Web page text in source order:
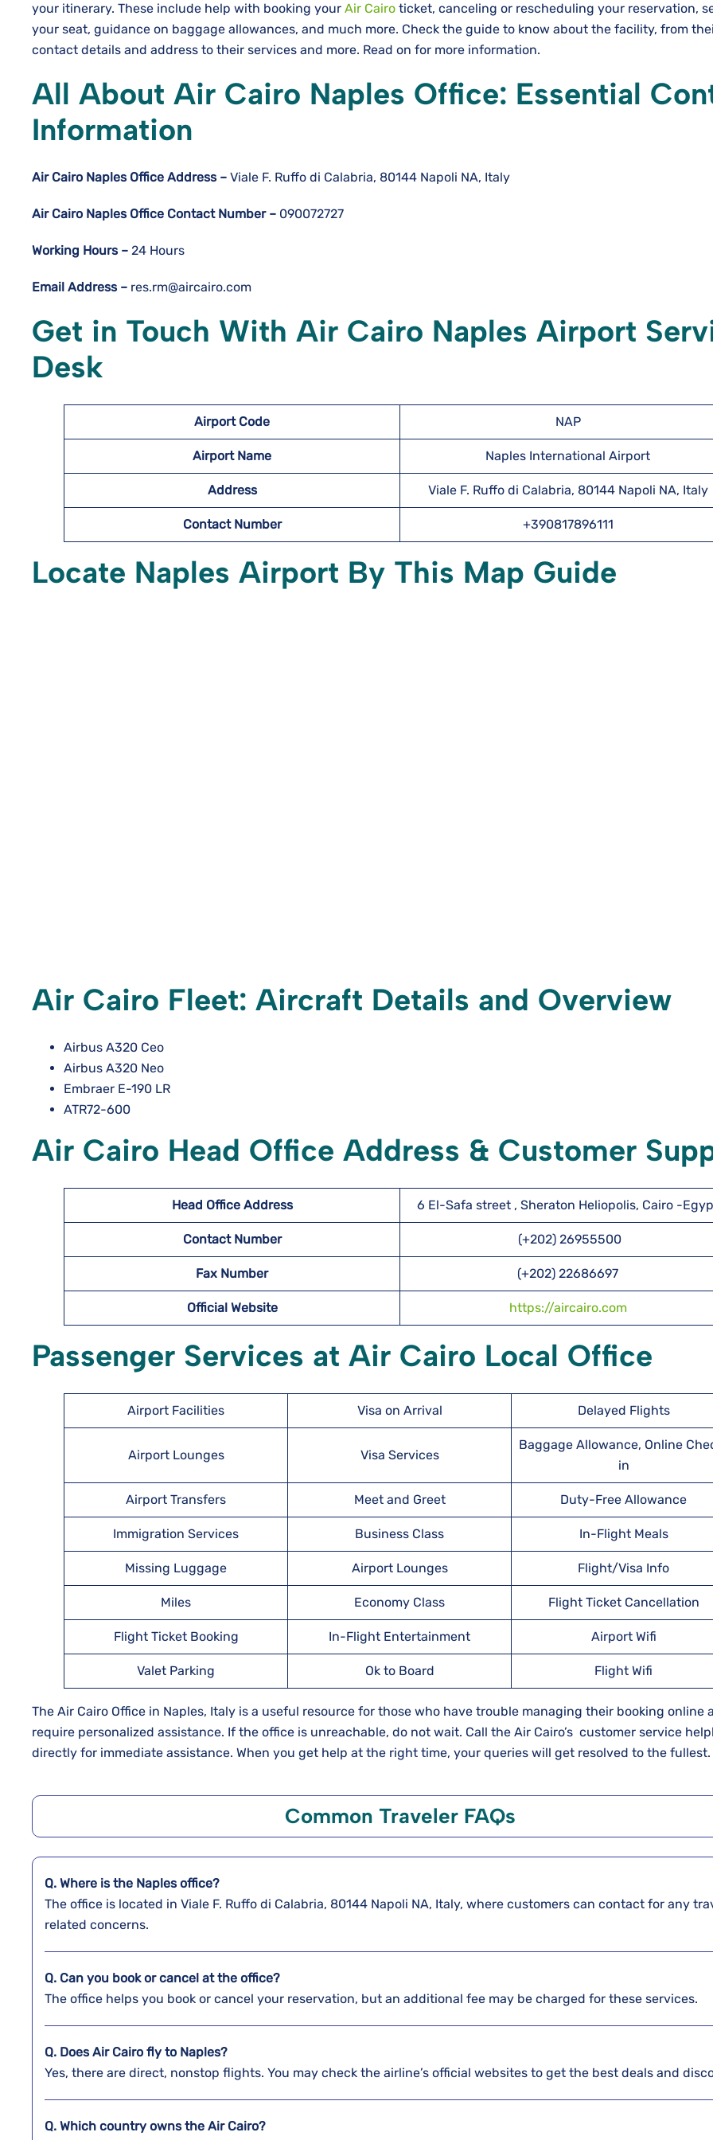
your itinerary. These include help with booking your Air Cairo ticket, canceling or rescheduling your reservation,
your seat, guidance on baggage allowances, and much more. Check the guide to know about the facility, from
contact details and address to their services and more. Read on for more information.
All About Air Cairo Naples Office: Essential
Information
Air Cairo Naples Office Address – Viale F. Ruffo di Calabria, 80144 Napoli NA, Italy
Air Cairo Naples Office Contact Number – 090072727
Working Hours – 24 Hours
Email Address – res.rm@aircairo.com
Get in Touch With Air Cairo Naples Airport
Desk
Airport Code NAP
Airport Name Naples International Airport
Address Viale F. Ruffo di Calabria, 80144 Napoli NA, Italy
Contact Number +390817896111
Locate Naples Airport By This Map Guide
Air Cairo Fleet: Aircraft Details and Overview
Airbus A320 Ceo
Airbus A320 Neo
Embraer E-190 LR
ATR72-600
Air Cairo Head Office Address & Customer
Head Office Address 6 El-Safa street , Sheraton Heliopolis, Cairo -
Contact Number (+202) 26955500
Fax Number (+202) 22686697
Official Website https://aircairo.com
Passenger Services at Air Cairo Local Office
Airport Facilities Visa on Arrival Delayed Flights
Airport Lounges Visa Services
Baggage Allowance, Online
in
Airport Transfers Meet and Greet Duty-Free Allowance
Immigration Services Business Class In-Flight Meals
Missing Luggage Airport Lounges Flight/Visa Info
Miles Economy Class Flight Ticket Cancellation
Flight Ticket Booking In-Flight Entertainment Airport Wifi
Valet Parking Ok to Board Flight Wifi
The Air Cairo Office in Naples, Italy is a useful resource for those who have trouble managing their booking online
require personalized assistance. If the office is unreachable, do not wait. Call the Air Cairo’s customer service
directly for immediate assistance. When you get help at the right time, your queries will get resolved to the fullest.
Common Traveler FAQs
Q. Where is the Naples office?
The office is located in Viale F. Ruffo di Calabria, 80144 Napoli NA, Italy, where customers can contact for any
related concerns.
Q. Can you book or cancel at the office?
The office helps you book or cancel your reservation, but an additional fee may be charged for these services.
Q. Does Air Cairo fly to Naples?
Yes, there are direct, nonstop flights. You may check the airline’s official websites to get the best deals and
Q. Which country owns the Air Cairo?